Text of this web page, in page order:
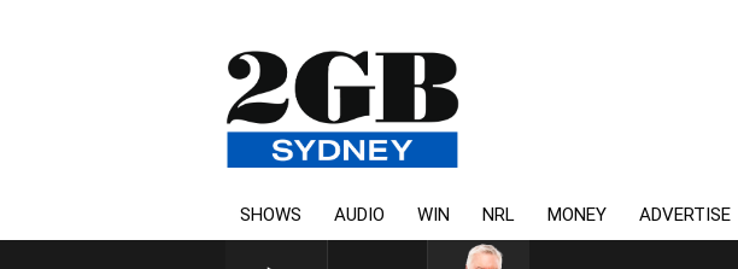
SHOWS AUDIO WIN NRL MONEY ADVERTISE